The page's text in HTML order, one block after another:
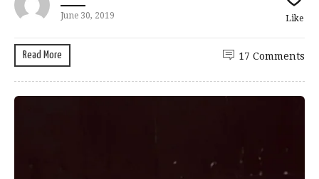
June 30, 2019 Like
Read More 17 Comments